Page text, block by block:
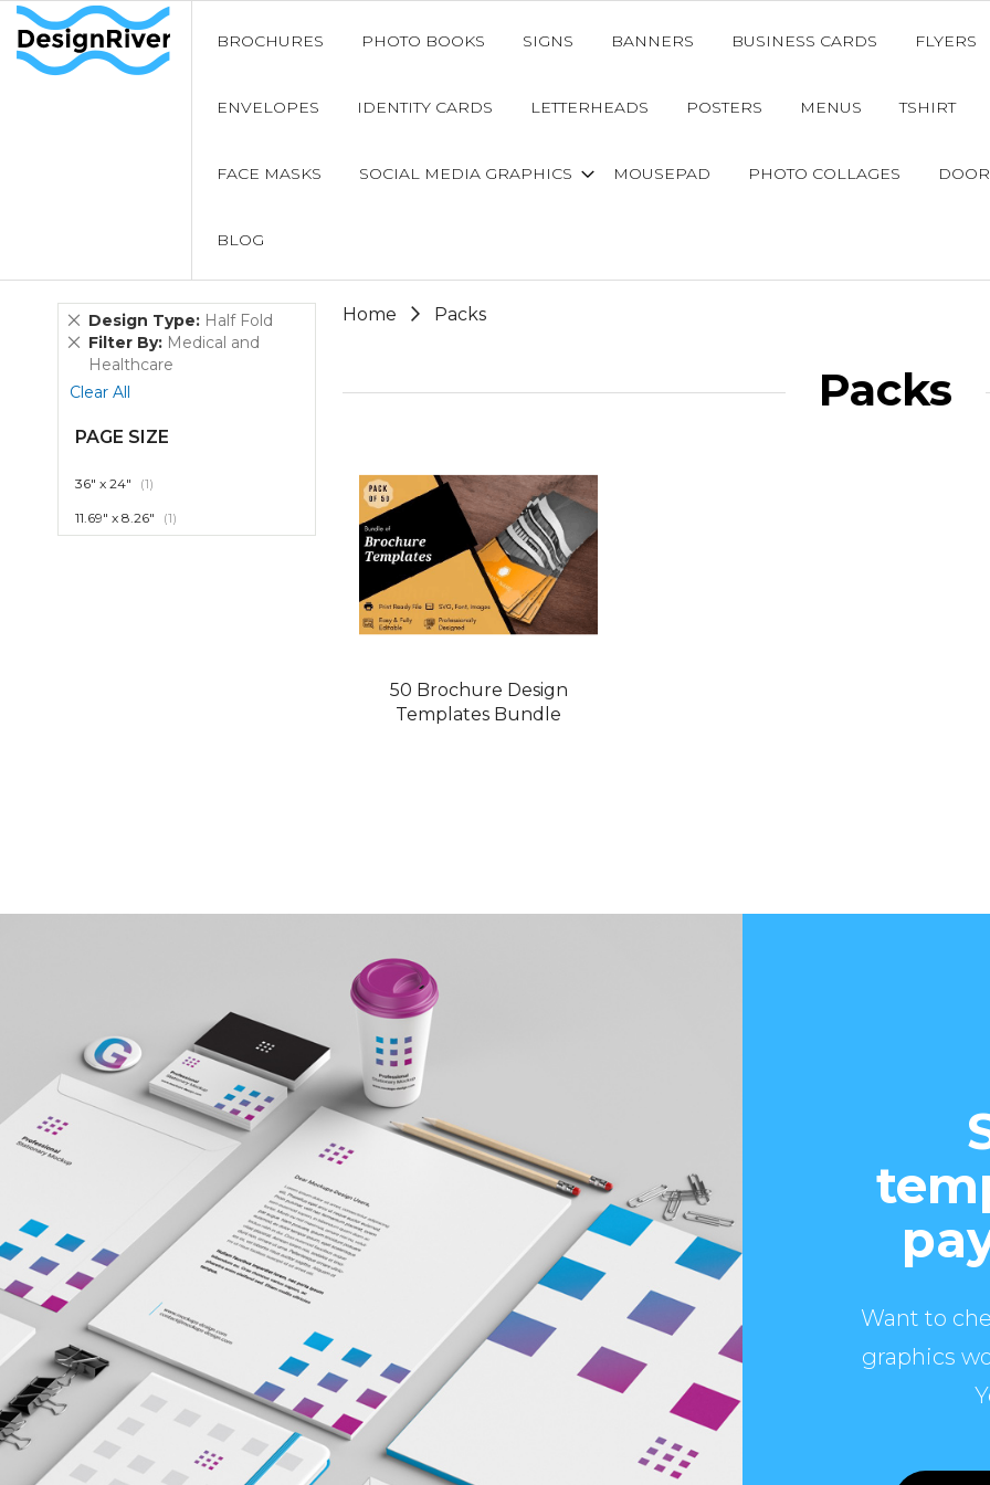
BROCHURES PHOTO BOOKS SIGNS BANNERS BUSINESS CARDS FLYERS
ENVELOPES IDENTITY CARDS LETTERHEADS POSTERS MENUS TSHIRT
FACE MASKS SOCIAL MEDIA GRAPHICS MOUSEPAD PHOTO COLLAGES
BLOG
Home Packs
Packs
50 Brochure Design
Templates Bundle
Design Type Half Fold
Remove
This
Item
Filter By Medical and
Healthcare
Remove
This
Item
Clear All
PAGE SIZE
36" x 24" 1item
11.69" x 8.26" 1item
Want to
graphics